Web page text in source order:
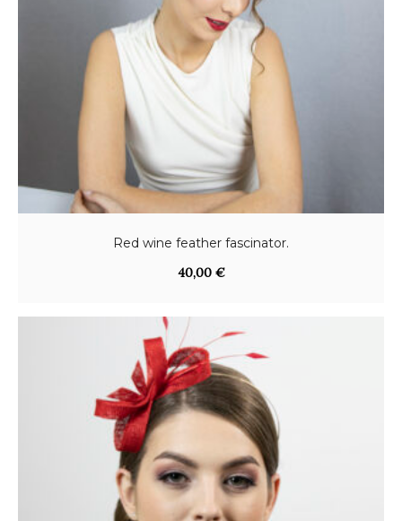
Red wine feather fascinator.
40,00 €